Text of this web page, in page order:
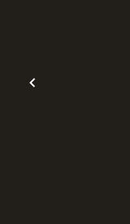
Previous